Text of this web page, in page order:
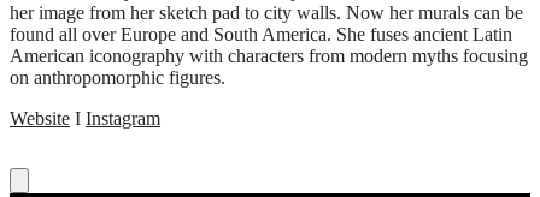
her image from her sketch pad to city walls. Now her murals can be
found all over Europe and South America. She fuses ancient Latin
American iconography with characters from modern myths focusing
on anthropomorphic figures.
Website I Instagram